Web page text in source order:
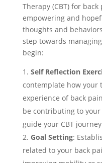
Therapy (CBT) for
empowering and
thoughts and
step towards
begin:
Self Reflection
contemplate how your
experience of back
be contributing to
guide your CBT
Goal Setting:
related to your back